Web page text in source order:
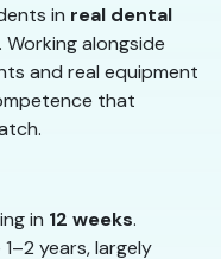
in real dental
alongside
and real equipment
that
in 12 weeks.
years, largely